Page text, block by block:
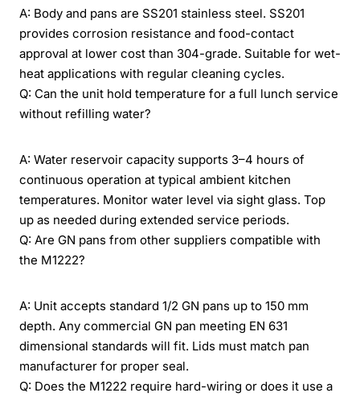
A: Body and pans are SS201 stainless steel. SS201
provides corrosion resistance and food-contact
approval at lower cost than 304-grade. Suitable for wet-
heat applications with regular cleaning cycles.
Q: Can the unit hold temperature for a full lunch service
without refilling water?
A: Water reservoir capacity supports 3–4 hours of
continuous operation at typical ambient kitchen
temperatures. Monitor water level via sight glass. Top
up as needed during extended service periods.
Q: Are GN pans from other suppliers compatible with
the M1222?
A: Unit accepts standard 1/2 GN pans up to 150 mm
depth. Any commercial GN pan meeting EN 631
dimensional standards will fit. Lids must match pan
manufacturer for proper seal.
Q: Does the M1222 require hard-wiring or does it use a